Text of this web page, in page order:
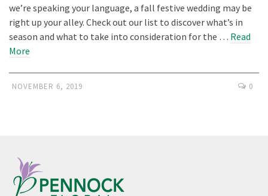
we’re speaking your language, a fall festive wedding may be
right up your alley. Check out our list to discover what’s in
season and what to take into consideration for the … Read
More
NOVEMBER 6, 2019 0